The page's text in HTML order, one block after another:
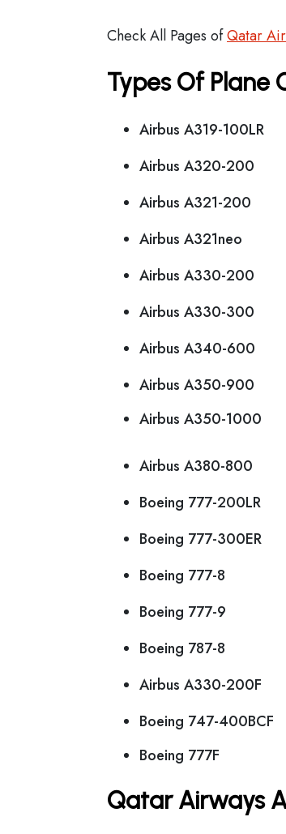
Check All Pages ofQatar
Types Of Plane
Airbus A319-100LR
Airbus A320-200
Airbus A321-200
Airbus A321neo
Airbus A330-200
Airbus A330-300
Airbus A340-600
Airbus A350-900
Airbus A350-1000
Airbus A380-800
Boeing 777-200LR
Boeing 777-300ER
Boeing 777-8
Boeing 777-9
Boeing 787-8
Airbus A330-200F
Boeing 747-400BCF
Boeing 777F
Qatar Airways